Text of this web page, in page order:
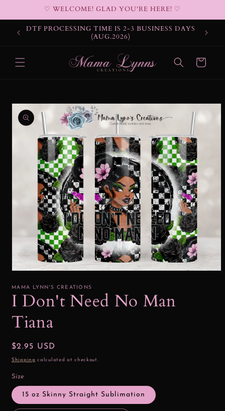
♡ WELCOME! GLAD YOU'RE HERE! ♡
DTF PROCESSING TIME IS 2-3 BUSINESS DAYS
(AUG.2026)
Cart
Skip to
product
information
1MAMA LYNN'S CREATIONS
I Don't Need No Man
Tiana
Regular
price
$2.95 USD
Shipping calculated at checkout.
Size
15 oz Skinny Straight Sublimation